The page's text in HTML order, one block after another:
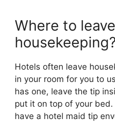
Where to
Hotels often leave
in your room for you to
has one, leave the tip
put it on top of your bed.
have a hotel maid tip